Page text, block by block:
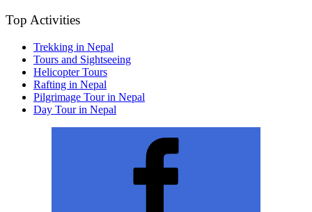
Top Activities
Trekking in Nepal
Tours and Sightseeing
Helicopter Tours
Rafting in Nepal
Pilgrimage Tour in Nepal
Day Tour in Nepal